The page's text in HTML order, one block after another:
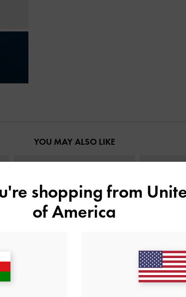
YOU MAY ALSO LIKE
shopping from
of America